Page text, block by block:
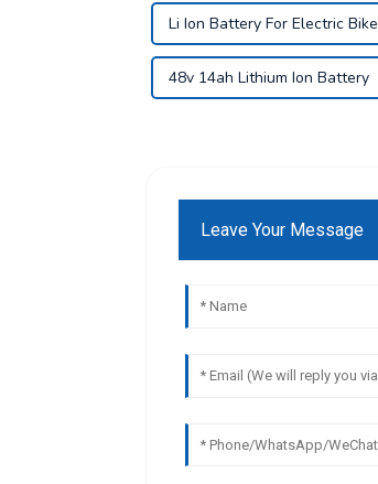
Li Ion Battery For Electric Bike
48v 14ah Lithium Ion Battery
Leave Your Message